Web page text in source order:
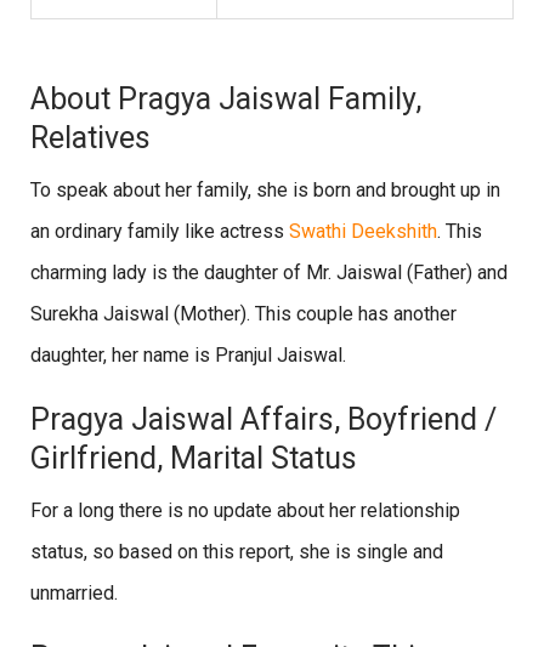
About Pragya Jaiswal Family,
Relatives
To speak about her family, she is born and brought up in
an ordinary family like actress Swathi Deekshith. This
charming lady is the daughter of Mr. Jaiswal (Father) and
Surekha Jaiswal (Mother). This couple has another
daughter, her name is Pranjul Jaiswal.
Pragya Jaiswal Affairs, Boyfriend /
Girlfriend, Marital Status
For a long there is no update about her relationship
status, so based on this report, she is single and
unmarried.